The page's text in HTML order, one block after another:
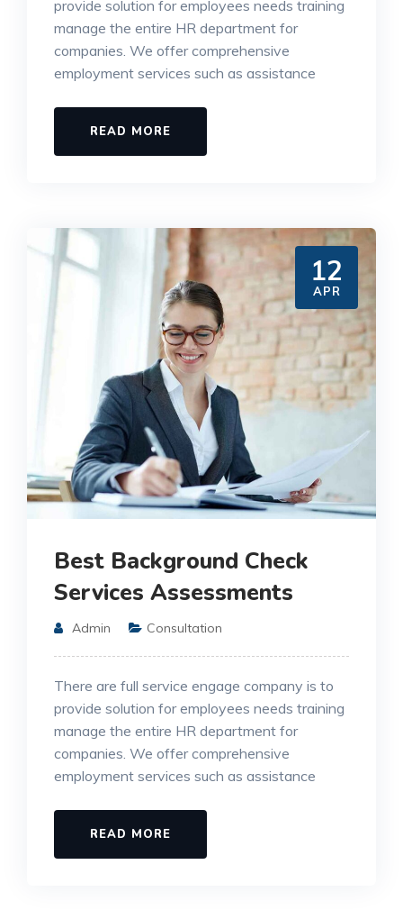
provide solution for employees needs training
manage the entire HR department for
companies. We offer comprehensive
employment services such as assistance
READ MORE
12
APR
Best Background Check
Services Assessments
Admin Consultation
There are full service engage company is to
provide solution for employees needs training
manage the entire HR department for
companies. We offer comprehensive
employment services such as assistance
READ MORE